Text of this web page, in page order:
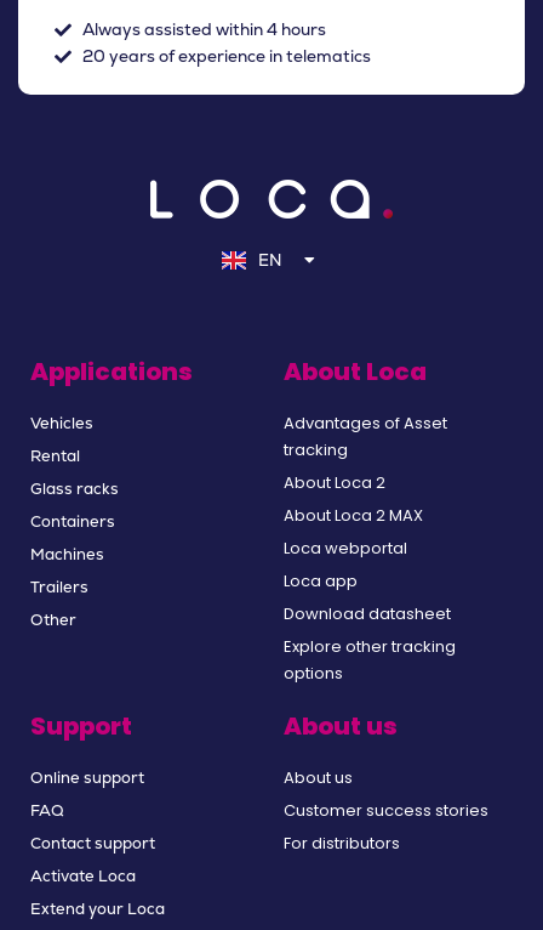
Always assisted within 4 hours
20 years of experience in telematics
EN
NL
FR
Applications
Vehicles
Rental
Glass racks
Containers
Machines
Trailers
Other
About Loca
Advantages of Asset
tracking
About Loca 2
About Loca 2 MAX
Loca webportal
Loca app
Download datasheet
Explore other tracking
options
Support
Online support
FAQ
Contact support
Activate Loca
Extend your Loca
About us
About us
Customer success stories
For distributors